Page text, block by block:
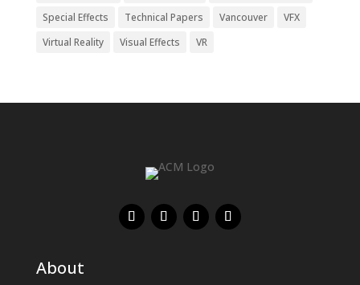
Special Effects
Technical Papers Vancouver
VFX
Virtual Reality
Visual Effects VR
About